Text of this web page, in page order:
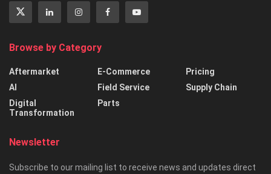
Browse by Category
Aftermarket
AI
Digital
Transformation
E-Commerce
Field Service
Parts
Pricing
Supply Chain
Newsletter
Subscribe to our mailing list to receive news and updates direct